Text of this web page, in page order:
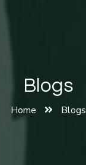
Blogs
Home Blogs